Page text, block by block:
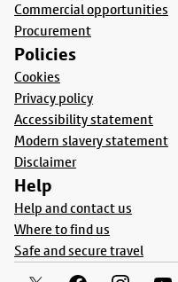
Commercial opportunities
Procurement
Policies
Cookies
Privacy policy
Accessibility statement
Modern slavery statement
Disclaimer
Help
Help and contact us
Where to find us
Safe and secure travel